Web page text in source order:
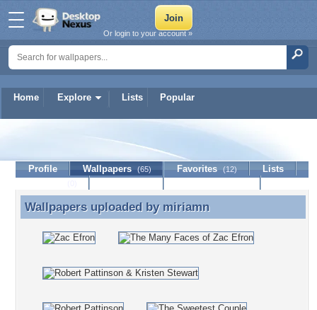
Home Explore Lists Popular
Or login to your account »
Profile Wallpapers (65) Favorites (12)
Lists
Wallpapers uploaded by miriamn
Wallpapers uploaded by miriamn